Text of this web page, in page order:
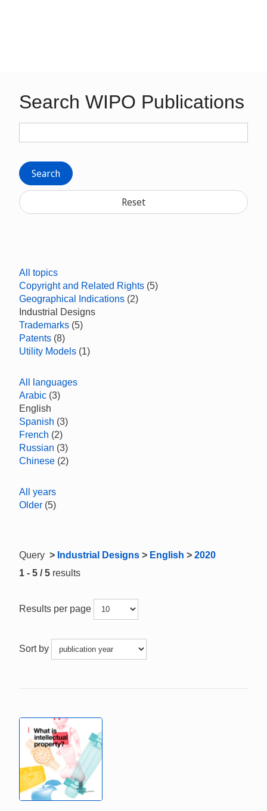
Search WIPO Publications
Search
Reset
All topics
Copyright and Related Rights (5)
Geographical Indications (2)
Industrial Designs
Trademarks (5)
Patents (8)
Utility Models (1)
All languages
Arabic (3)
English
Spanish (3)
French (2)
Russian (3)
Chinese (2)
All years
Older (5)
Query > Industrial Designs > English > 2020
1 - 5 / 5 results
Results per page
Sort by